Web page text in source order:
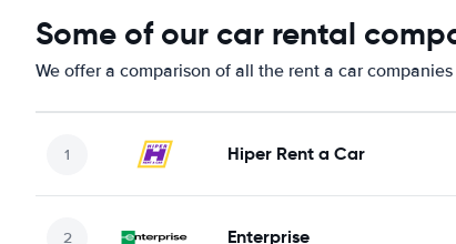
Some of our car rental
We offer a comparison of all the rent a car
Hiper Rent a Car
Enterprise